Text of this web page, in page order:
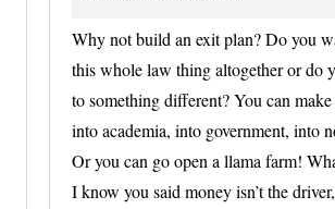
Why not build an exit plan? Do you
this whole law thing altogether or do
to something different? You can
into academia, into government, into
Or you can go open a llama farm!
I know you said money isn’t the